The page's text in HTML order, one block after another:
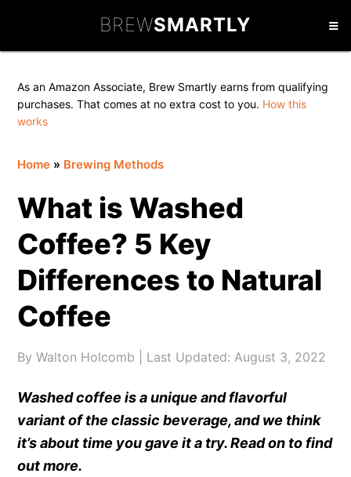
BREWSMARTLY
As an Amazon Associate, Brew Smartly earns from qualifying
purchases. That comes at no extra cost to you. How this
works
Home » Brewing Methods
What is Washed
Coffee? 5 Key
Differences to Natural
Coffee
ByWalton Holcomb | Last Updated:August 3, 2022
Washed coffee is a unique and flavorful
variant of the classic beverage, and we think
it’s about time you gave it a try. Read on to find
out more.